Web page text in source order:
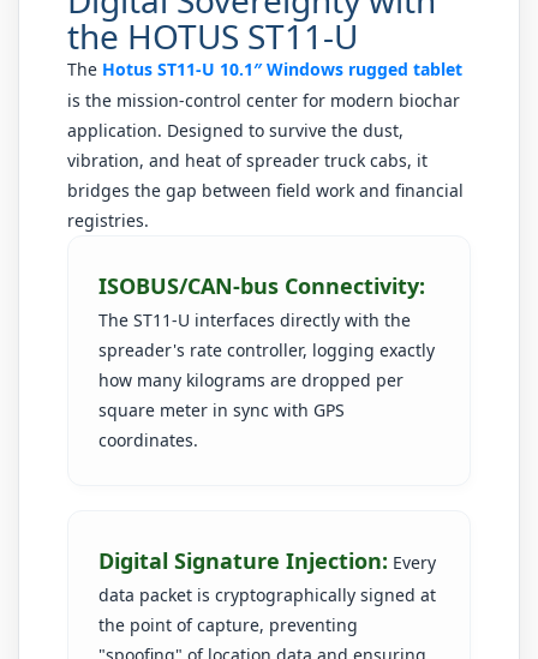
the HOTUS ST11-U
The Hotus ST11-U 10.1″ Windows rugged tablet
is the mission-control center for modern biochar
application. Designed to survive the dust,
vibration, and heat of spreader truck cabs, it
bridges the gap between field work and financial
registries.
ISOBUS/CAN-bus Connectivity:
The ST11-U interfaces directly with the
spreader's rate controller, logging exactly
how many kilograms are dropped per
square meter in sync with GPS
coordinates.
Digital Signature Injection: Every
data packet is cryptographically signed at
the point of capture, preventing
"spoofing" of location data and ensuring